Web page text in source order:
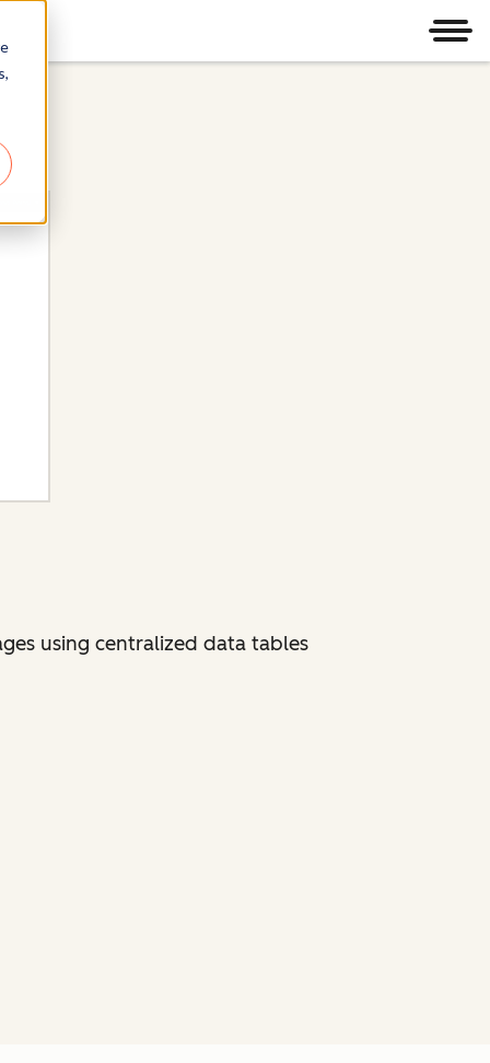
using centralized data tables